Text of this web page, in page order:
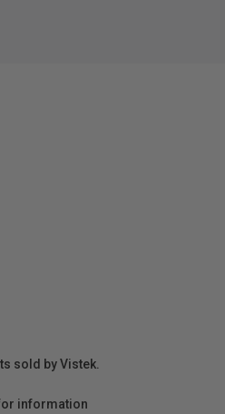
sold by Vistek.
information